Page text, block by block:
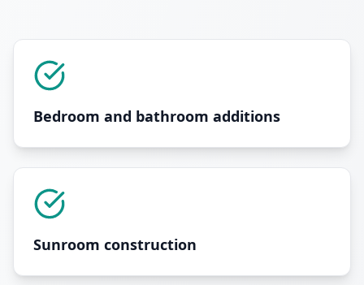
Bedroom and bathroom additions
Sunroom construction